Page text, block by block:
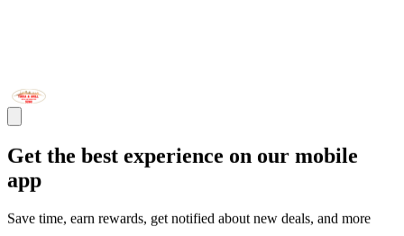
Get the best experience on our mobile
app
Save time, earn rewards, get notified about new deals, and more